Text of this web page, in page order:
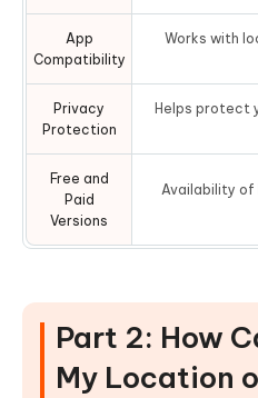
App
Compatibility
Works with
Privacy
Protection
Helps protect
Free and
Paid
Versions
Availability
Part 2: How
My Location